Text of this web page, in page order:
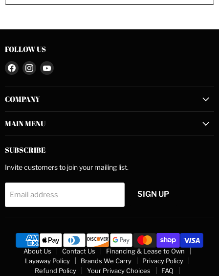
FOLLOW US
Find
on
Facebook
Find
on
Instagram
Find
on
COMPANY
MAIN MENU
SUBSCRIBE
Invite customers to join your mailing list.
Email address SIGN UP
About Us Contact Us
Financing & Lease to Own
Layaway Policy
Brands We Carry
Privacy Policy
Refund Policy
Your Privacy Choices FAQ